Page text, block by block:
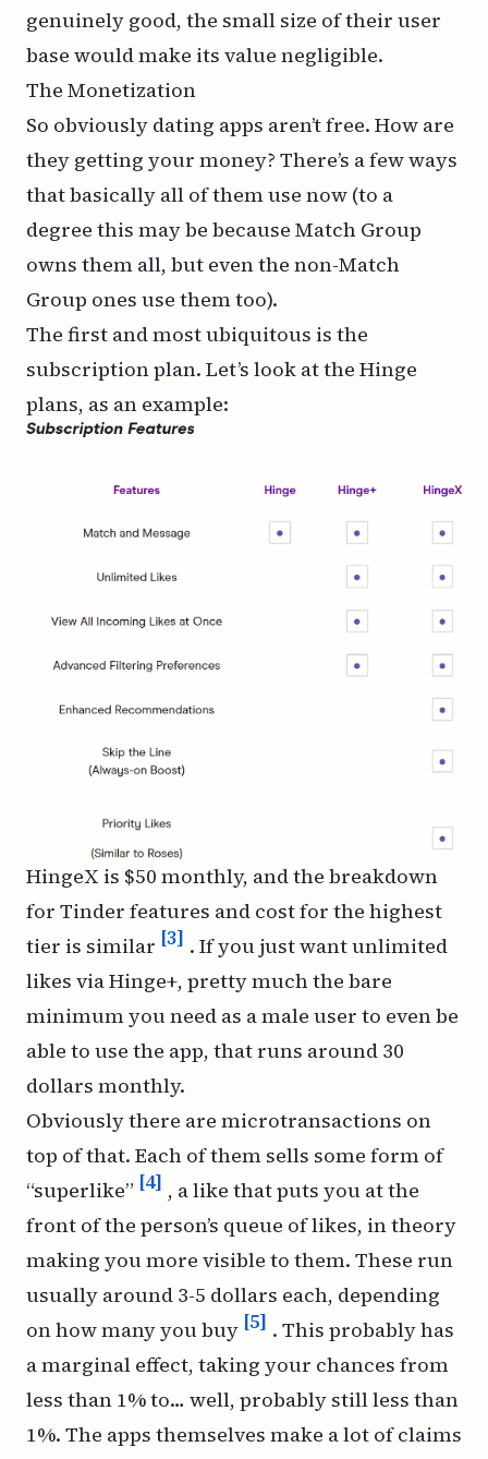
genuinely good, the small size of their user
base would make its value negligible.
The Monetization
So obviously dating apps aren’t free. How are
they getting your money? There’s a few ways
that basically all of them use now (to a
degree this may be because Match Group
owns them all, but even the non-Match
Group ones use them too).
The first and most ubiquitous is the
subscription plan. Let’s look atthe Hinge
plans, as an example:
HingeX is $50 monthly, and the breakdown
for Tinder features and cost for the highest
tier is similar [3] . If you just want unlimited
likes via Hinge+, pretty much the bare
minimum you need as a male user to even be
able to use the app, that runs around 30
dollars monthly.
Obviously there are microtransactions on
top of that. Each of them sells some form of
“superlike” [4] , a like that puts you at the
front of the person’s queue of likes, in theory
making you more visible to them. These run
usually around 3-5 dollars each, depending
on how many you buy [5] . This probably has
a marginal effect, taking your chances from
less than 1% to… well, probably still less than
1%. The apps themselves make a lot of claims